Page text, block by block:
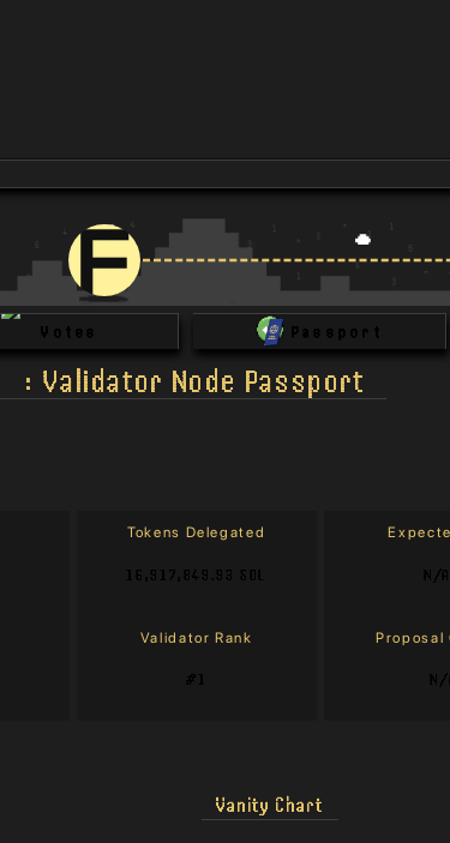
Votes Passport
: Validator Node Passport
Tokens Delegated
16,917,849.93 SOL N/
Validator Rank
#1
Proposal
N/
Vanity Chart